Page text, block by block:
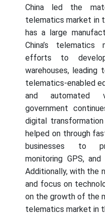
China led the
telematics market in
has a large
China’s
efforts to
warehouses, leading
telematics-enabled
and automated
government
digital
helped on through
businesses to
monitoring GPS,
Additionally, with the
and focus on
on the growth of the
telematics market in